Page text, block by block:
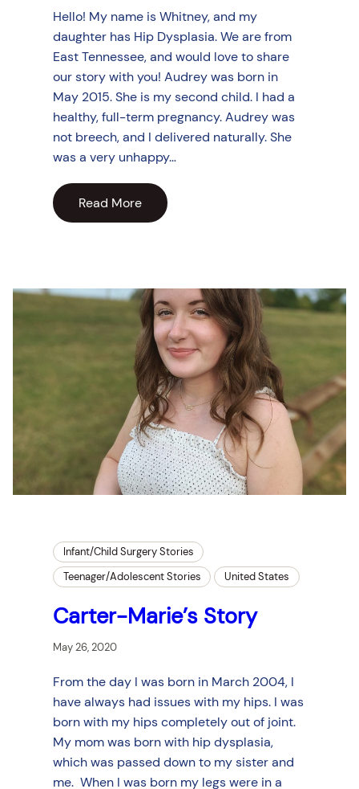
Hello! My name is Whitney, and my
daughter has Hip Dysplasia. We are from
East Tennessee, and would love to share
our story with you! Audrey was born in
May 2015. She is my second child. I had a
healthy, full-term pregnancy. Audrey was
not breech, and I delivered naturally. She
was a very unhappy…
Read More
Infant/Child Surgery Stories
Teenager/Adolescent Stories
United States
Carter-Marie’s Story
May 26, 2020
From the day I was born in March 2004, I
have always had issues with my hips. I was
born with my hips completely out of joint.
My mom was born with hip dysplasia,
which was passed down to my sister and
me. When I was born my legs were in a